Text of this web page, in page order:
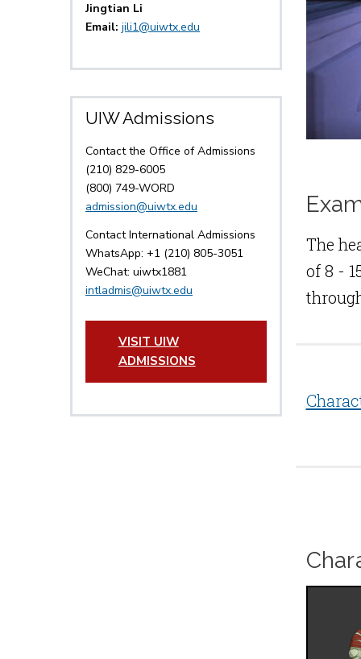
Jingtian Li
Email: jili1@uiwtx.edu
UIW Admissions
Contact the Office of Admissions
(210) 829-6005
(800) 749-WORD
admission@uiwtx.edu
Contact International Admissions
WhatsApp: +1 (210) 805-3051
WeChat: uiwtx1881
intladmis@uiwtx.edu
VISIT UIW
ADMISSIONS
The
of 8 -